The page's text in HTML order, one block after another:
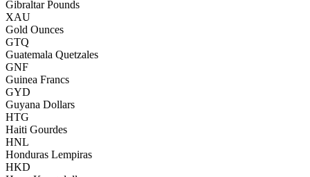
Gibraltar Pounds
XAU
Gold Ounces
GTQ
Guatemala Quetzales
GNF
Guinea Francs
GYD
Guyana Dollars
HTG
Haiti Gourdes
HNL
Honduras Lempiras
HKD